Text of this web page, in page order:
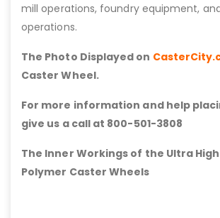
mill operations, foundry equipment,
operations.
The Photo Displayed on
Caster Wheel.
For more information and help
give us a call at 800-501-3808
The Inner Workings of the Ultra
Polymer Caster Wheels